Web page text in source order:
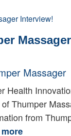
Massager
Massager
Health
Thumper
from
more